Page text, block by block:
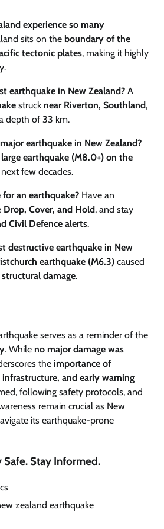
experience so many
sits on the boundary of the
tectonic plates, making it highly
earthquake in New Zealand? A
struck near Riverton, Southland,
depth of 33 km.
earthquake in New Zealand?
large earthquake (M8.0+) on the
few decades.
an earthquake? Have an
Drop, Cover, and Hold, and stay
Civil Defence alerts.
destructive earthquake in New
earthquake (M6.3) caused
damage.
serves as a reminder of the
. While no major damage was
the importance of
infrastructure, and early warning
following safety protocols, and
remain crucial as New
its earthquake-prone
Safe. Stay Informed.
zealand earthquake